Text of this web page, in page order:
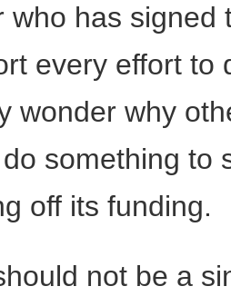
who has
every effort to
wonder why
something to
off its funding.
not be a